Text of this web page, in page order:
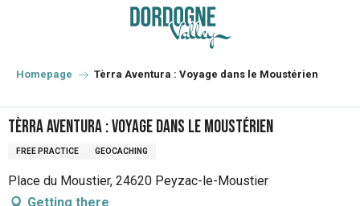
principal
Homepage Tèrra Aventura : Voyage dans le Moustérien
Tèrra Aventura : Voyage dans le Moustérien
FREE PRACTICE GEOCACHING
Place du Moustier, 24620 Peyzac-le-Moustier
Getting there